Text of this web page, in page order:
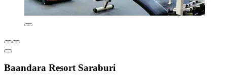
Baandara Resort Saraburi